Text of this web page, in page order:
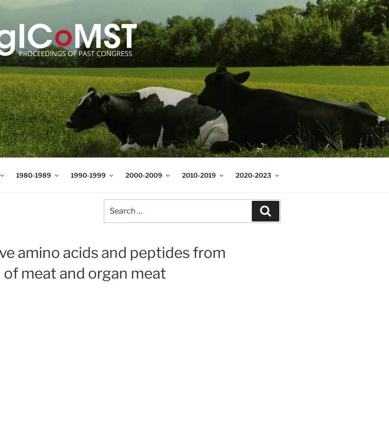
1980-1989 1990-1999 2000-2009 2010-2019 2020-2023
amino acids and peptides from
meat and organ meat